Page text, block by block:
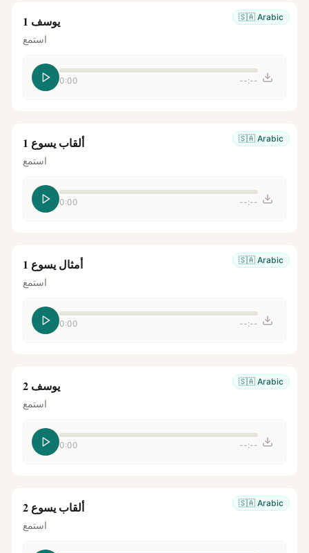
🇸🇦 Arabic يوسف 1
استمع
0:00 --:--
🇸🇦 Arabic ألقاب يسوع 1
استمع
0:00 --:--
🇸🇦 Arabic أمثال يسوع 1
استمع
0:00 --:--
🇸🇦 Arabic يوسف 2
استمع
0:00 --:--
🇸🇦 Arabic ألقاب يسوع 2
استمع